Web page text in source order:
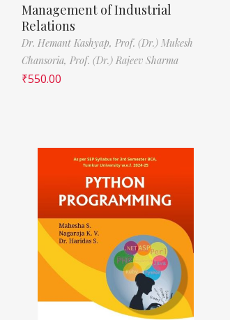
Management of Industrial
Relations
Dr. Hemant Kashyap, Prof. (Dr.) Mukesh
Chansoria, Prof. (Dr.) Rajeev Sharma
₹550.00